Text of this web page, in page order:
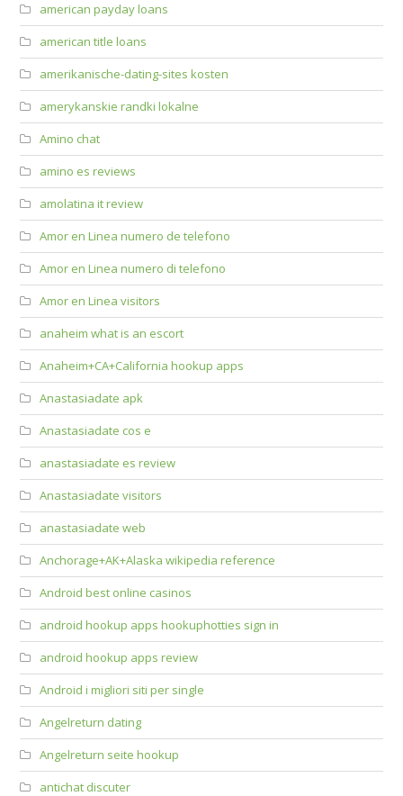
american payday loans
american title loans
amerikanische-dating-sites kosten
amerykanskie randki lokalne
Amino chat
amino es reviews
amolatina it review
Amor en Linea numero de telefono
Amor en Linea numero di telefono
Amor en Linea visitors
anaheim what is an escort
Anaheim+CA+California hookup apps
Anastasiadate apk
Anastasiadate cos e
anastasiadate es review
Anastasiadate visitors
anastasiadate web
Anchorage+AK+Alaska wikipedia reference
Android best online casinos
android hookup apps hookuphotties sign in
android hookup apps review
Android i migliori siti per single
Angelreturn dating
Angelreturn seite hookup
antichat discuter